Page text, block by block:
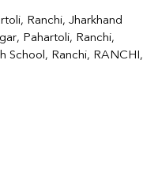
Ranchi, Jharkhand
Pahartoli, Ranchi,
School, Ranchi, RANCHI,